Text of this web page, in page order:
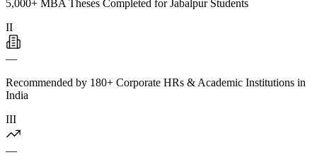
5,000+ MBA Theses Completed for Jabalpur Students
II
—
Recommended by 180+ Corporate HRs & Academic Institutions in
India
III
—